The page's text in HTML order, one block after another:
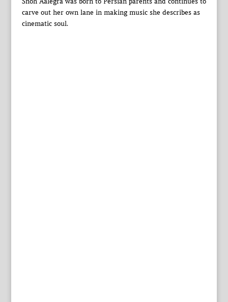
carve out her own lane in making music she describes as
cinematic soul.